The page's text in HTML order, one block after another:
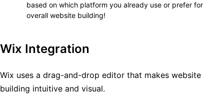
based on which platform you already use or prefer for
overall website building!
Wix Integration
Wix uses a drag-and-drop editor that makes website
building intuitive and visual.